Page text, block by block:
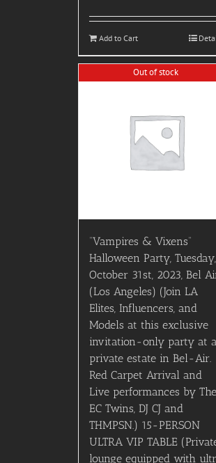
Add to Cart
Out of stock
“Vampires & Vixens”
Halloween Party, Tuesday,
October 31st, 2023, Bel
(Los Angeles) (Join LA
Elites, Influencers, and
Models at this exclusive
invitation-only party at a
private estate in Bel-Air.
Red Carpet Arrival and
Live performances by The
EC Twins, DJ CJ and
THMPSN.) 15-PERSON
ULTRA VIP TABLE
lounge equipped with